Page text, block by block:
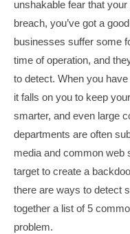
unshakable fear that
breach, you’ve got a
businesses suffer some
time of operation, and
to detect. When you have
it falls on you to keep
smarter, and even large
departments are often
media and common web
target to create a
there are ways to detect
together a list of 5
problem.